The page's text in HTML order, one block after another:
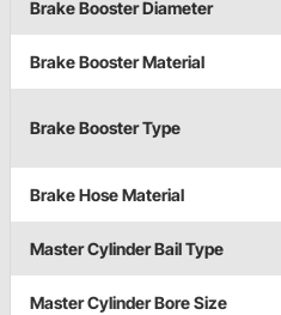
Brake Booster Diameter
Brake Booster Material
Brake Booster Type
Brake Hose Material
Master Cylinder Bail Type
Master Cylinder Bore Size